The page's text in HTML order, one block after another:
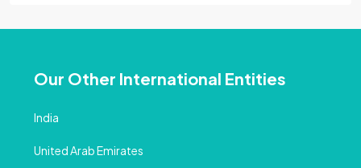
Our Other International Entities
India
United Arab Emirates